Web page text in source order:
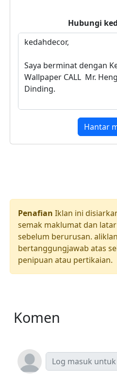
Hubungi
Hantar
Penafian Iklan ini
semak maklumat dan
sebelum berurusan.
bertanggungjawab atas
penipuan atau pertikaian.
Komen